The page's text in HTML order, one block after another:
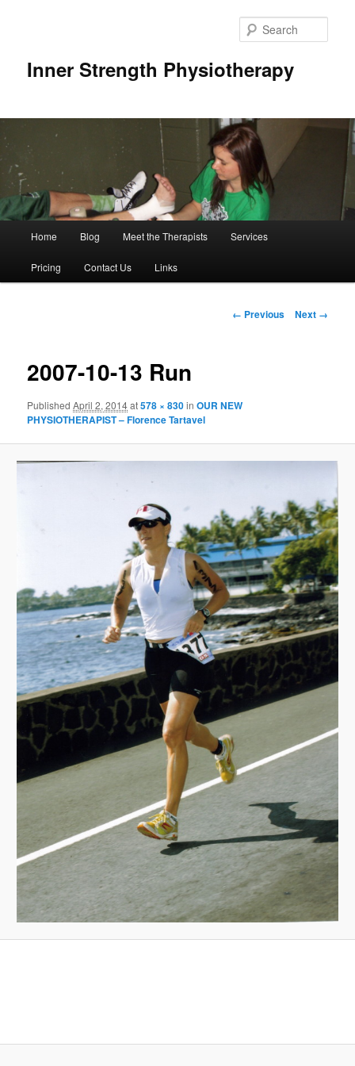
Inner Strength Physiotherapy
Skip
to
Home Blog Meet the Therapists Services
Pricing Contact Us Links
Image
← Previous Next →
2007-10-13 Run
PublishedApril 2, 2014at578 × 830inOUR NEW
PHYSIOTHERAPIST – Florence Tartavel